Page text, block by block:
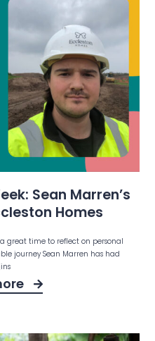
Sean Marren’s
Homes
a great time to reflect on personal
journey Sean Marren has had